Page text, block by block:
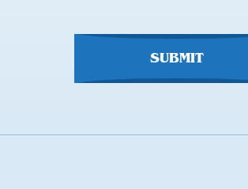
SUBMIT